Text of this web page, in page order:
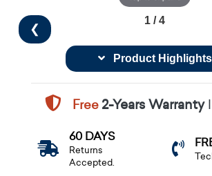
❮
1 / 4
Product Highlights
Free2-Years Warranty
60 DAYS
Returns
Accepted.